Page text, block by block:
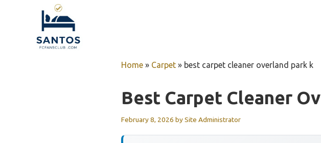
Home » Carpet » best carpet cleaner overland park k
Best Carpet Cleaner
February 8, 2026 bySite Administrator